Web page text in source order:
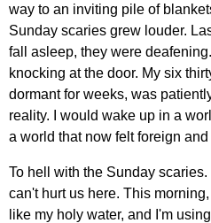
way to an inviting pile of
Sunday scaries grew louder.
fall asleep, they were
knocking at the door. My six
dormant for weeks, was
reality. I would wake up in a
a world that now felt foreign
To hell with the Sunday
can't hurt us here. This
like my holy water, and I'm